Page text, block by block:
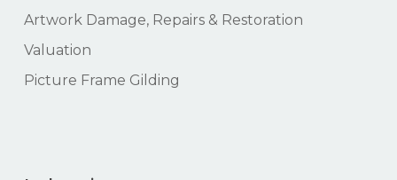
Artwork Damage, Repairs & Restoration
Valuation
Picture Frame Gilding